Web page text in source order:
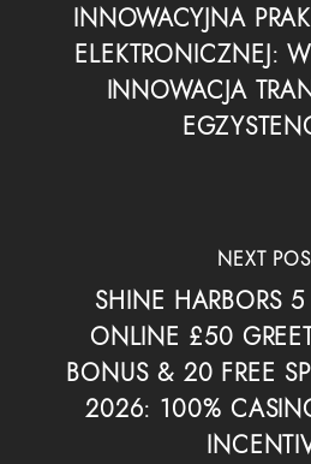
INNOWACYJNA
ELEKTRONICZNEJ:
INNOWACJA
NEXT
SHINE HARBORS 5
ONLINE £50
BONUS & 20 FREE
2026: 100%